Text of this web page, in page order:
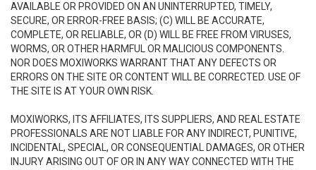
AVAILABLE OR PROVIDED ON AN UNINTERRUPTED, TIMELY,
SECURE, OR ERROR-FREE BASIS; (C) WILL BE ACCURATE,
COMPLETE, OR RELIABLE, OR (D) WILL BE FREE FROM VIRUSES,
WORMS, OR OTHER HARMFUL OR MALICIOUS COMPONENTS.
NOR DOES MOXIWORKS WARRANT THAT ANY DEFECTS OR
ERRORS ON THE SITE OR CONTENT WILL BE CORRECTED. USE OF
THE SITE IS AT YOUR OWN RISK.
MOXIWORKS, ITS AFFILIATES, ITS SUPPLIERS, AND REAL ESTATE
PROFESSIONALS ARE NOT LIABLE FOR ANY INDIRECT, PUNITIVE,
INCIDENTAL, SPECIAL, OR CONSEQUENTIAL DAMAGES, OR OTHER
INJURY ARISING OUT OF OR IN ANY WAY CONNECTED WITH THE